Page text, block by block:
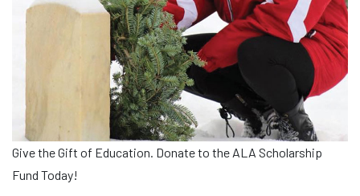
Give the Gift of Education. Donate to the ALA Scholarship
Fund Today!